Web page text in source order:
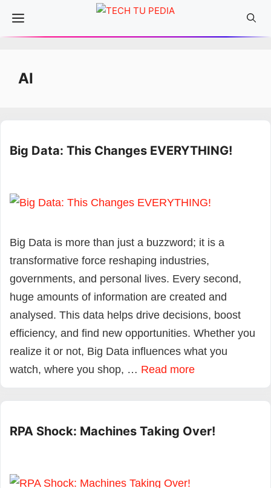
Menu
AI
Big Data: This Changes EVERYTHING!
Big Data is more than just a buzzword; it is a
transformative force reshaping industries,
governments, and personal lives. Every second,
huge amounts of information are created and
analysed. This data helps drive decisions, boost
efficiency, and find new opportunities. Whether you
realize it or not, Big Data influences what you
watch, where you shop, … Read more
RPA Shock: Machines Taking Over!